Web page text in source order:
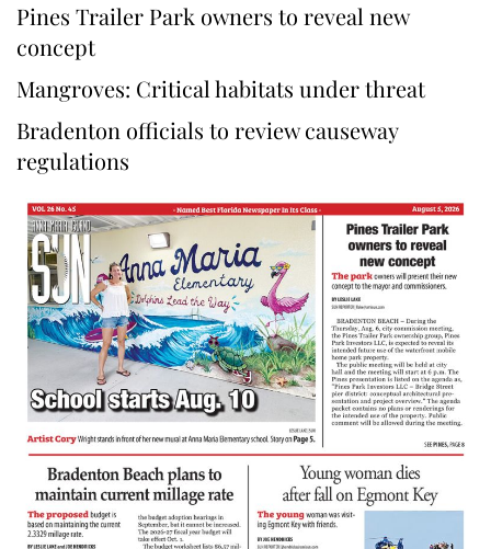
Pines Trailer Park owners to reveal new
concept
Mangroves: Critical habitats under threat
Bradenton officials to review causeway
regulations